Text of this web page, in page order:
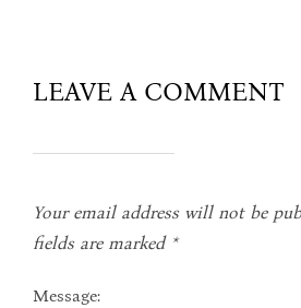
LEAVE A COMMENT
Your email address will not be
fields are marked *
Message: